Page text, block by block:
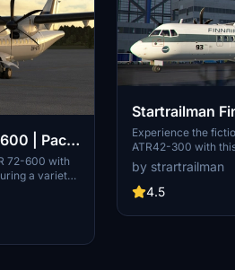
Pack
72-600 with
a variety
tuned for
your
drag and
Startrailman
Experience the
ATR42-300 with
style with this
your Microsoft
by strartrailman
4.5